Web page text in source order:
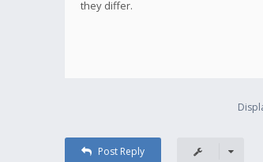
they differ.
Post Reply